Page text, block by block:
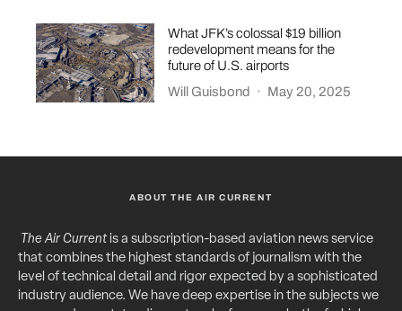
What JFK’s colossal $19 billion
redevelopment means for the
future of U.S. airports
Will Guisbond
· May 20, 2025
ABOUT THE AIR CURRENT
The Air Currentis a subscription-based aviation news service
that combines the highest standards of journalism with the
level of technical detail and rigor expected by a sophisticated
industry audience. We have deep expertise in the subjects we